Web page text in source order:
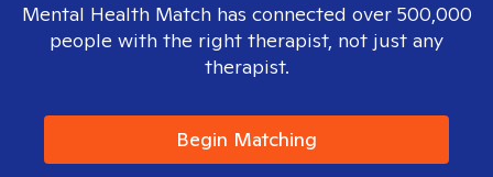
Mental Health Match has connected over 500,000
people with the right therapist, not just any
therapist.
Begin Matching